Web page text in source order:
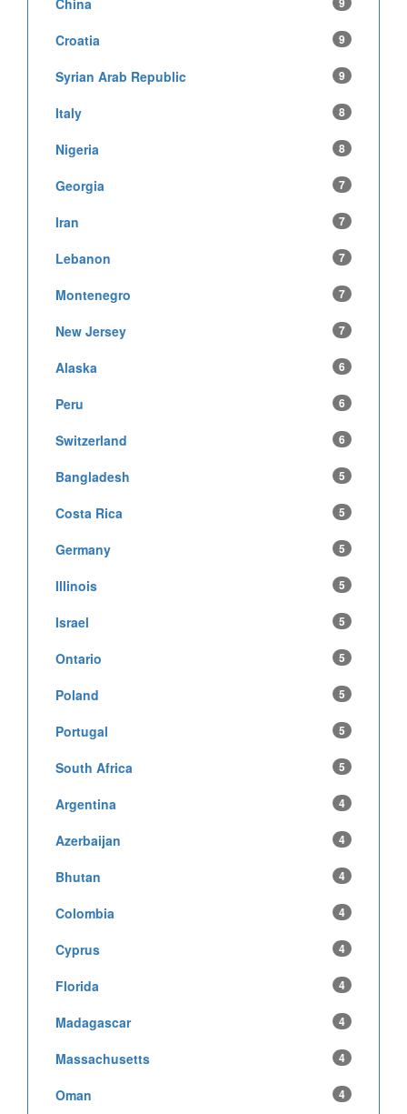
China
Croatia 9
Syrian Arab Republic 9
Italy 8
Nigeria 8
Georgia 7
Iran 7
Lebanon 7
Montenegro 7
New Jersey 7
Alaska 6
Peru 6
Switzerland 6
Bangladesh 5
Costa Rica 5
Germany 5
Illinois 5
Israel 5
Ontario 5
Poland 5
Portugal 5
South Africa 5
Argentina 4
Azerbaijan 4
Bhutan 4
Colombia 4
Cyprus 4
Florida 4
Madagascar 4
Massachusetts 4
Oman 4